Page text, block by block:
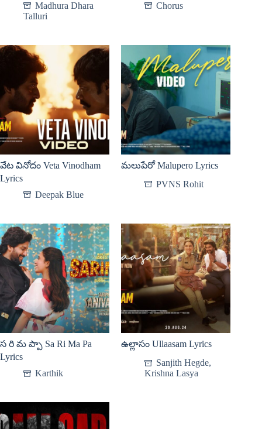
Madhura Dhara
Talluri
Chorus
వేట వినోదం Veta Vinodham
Lyrics
Deepak Blue
మలుపేరో Malupero Lyrics
PVNS Rohit
స రి మ ప్పా Sa Ri Ma Pa
Lyrics
Karthik
ఉల్లాసం Ullaasam Lyrics
Sanjith Hegde,
Krishna Lasya